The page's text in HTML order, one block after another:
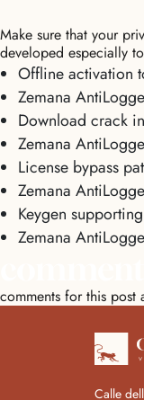
Make sure that your
developed especially
Offline activation
Zemana
Download crack
Zemana
License bypass
Zemana
Keygen
Zemana
comments for this post
Calle